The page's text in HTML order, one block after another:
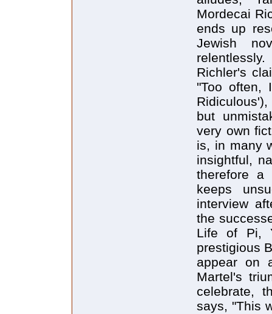
Mordecai
ends up
Jewish
Richler's
"Too often,
but
very own
is, in many
insightful,
therefore a
keeps
interview
the
Life of Pi,
prestigious
appear on
Martel's
celebrate,
says, "This